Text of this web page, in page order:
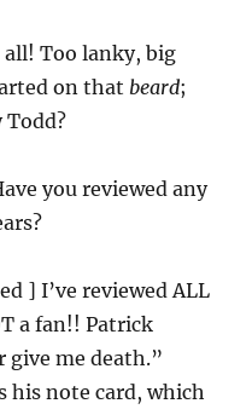
all! Too lanky, big
on that beard;
Todd?
you reviewed any
] I’ve reviewed ALL
a fan!! Patrick
give me death.”
his note card, which